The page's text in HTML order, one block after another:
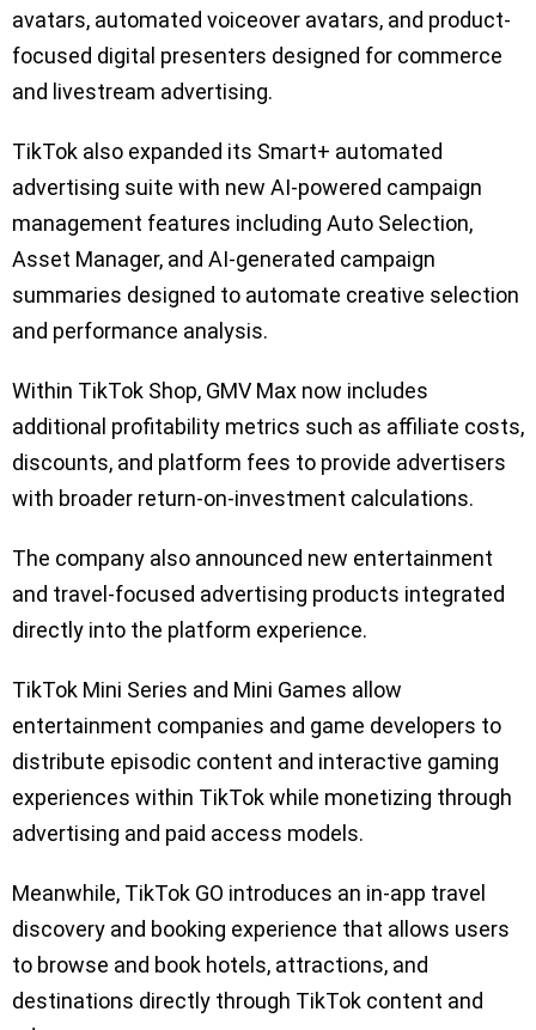
avatars, automated voiceover avatars, and product-
focused digital presenters designed for commerce
and livestream advertising.
TikTok also expanded its Smart+ automated
advertising suite with new AI-powered campaign
management features including Auto Selection,
Asset Manager, and AI-generated campaign
summaries designed to automate creative selection
and performance analysis.
Within TikTok Shop, GMV Max now includes
additional profitability metrics such as affiliate costs,
discounts, and platform fees to provide advertisers
with broader return-on-investment calculations.
The company also announced new entertainment
and travel-focused advertising products integrated
directly into the platform experience.
TikTok Mini Series and Mini Games allow
entertainment companies and game developers to
distribute episodic content and interactive gaming
experiences within TikTok while monetizing through
advertising and paid access models.
Meanwhile, TikTok GO introduces an in-app travel
discovery and booking experience that allows users
to browse and book hotels, attractions, and
destinations directly through TikTok content and